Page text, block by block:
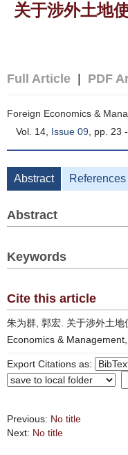
关于涉外土地
Full Article PDF
Foreign Economics &
Vol. 14, Issue 09 , pp. 23
Abstract References
Abstract
Keywords
Cite this article
朱为群, 郭宏. 关于涉外土
Economics &
Export Citations as:
Previous: No title
Next: No title